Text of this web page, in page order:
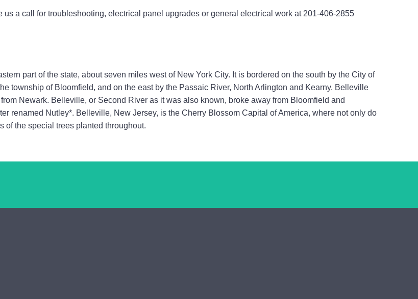
a call for troubleshooting, electrical panel upgrades or general electrical work at 201-406-2855
part of the state, about seven miles west of New York City. It is bordered on the south by the City of
township of Bloomfield, and on the east by the Passaic River, North Arlington and Kearny. Belleville
Newark. Belleville, or Second River as it was also known, broke away from Bloomfield and
renamed Nutley*. Belleville, New Jersey, is the Cherry Blossom Capital of America, where not only do
of the special trees planted throughout.